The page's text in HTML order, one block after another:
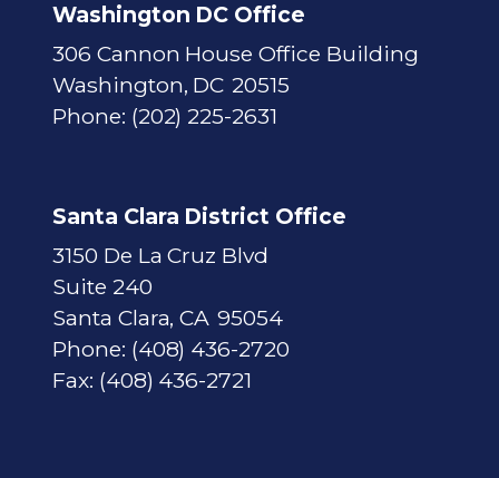
Washington DC Office
306 Cannon House Office Building
Washington, DC20515
Phone: (202) 225-2631
Santa Clara District Office
3150 De La Cruz Blvd
Suite 240
Santa Clara,CA95054
Phone: (408) 436-2720
Fax: (408) 436-2721